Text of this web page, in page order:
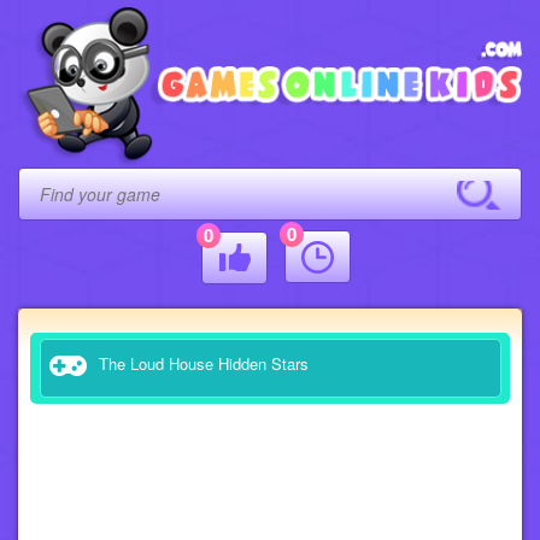
0 0
The Loud House Hidden Stars